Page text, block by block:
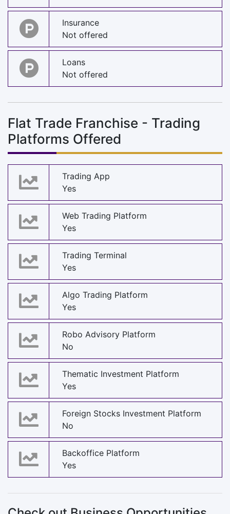
Insurance
Not offered
Loans
Not offered
Flat Trade Franchise - Trading
Platforms Offered
Trading App
Yes
Web Trading Platform
Yes
Trading Terminal
Yes
Algo Trading Platform
Yes
Robo Advisory Platform
No
Thematic Investment Platform
Yes
Foreign Stocks Investment Platform
No
Backoffice Platform
Yes